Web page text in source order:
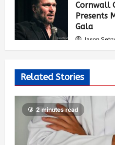
Cornwall
Presents
Gala
Jason
526
Related Stories
2 minutes read